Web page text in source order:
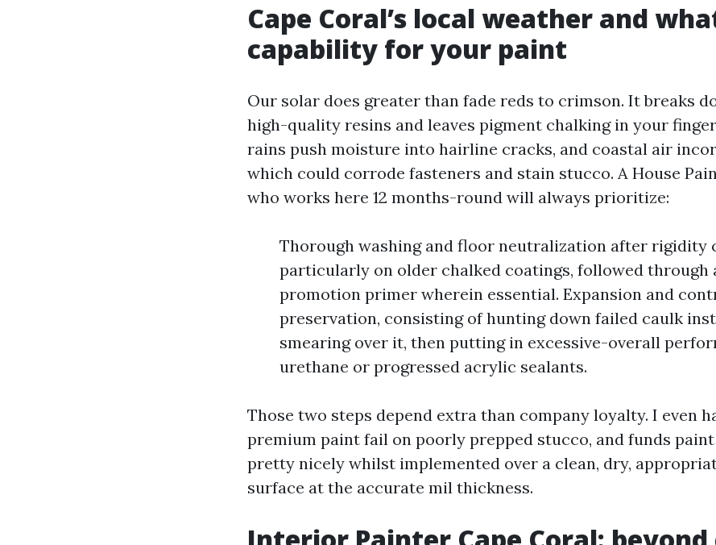
Cape Coral’s local weather and
capability for your paint
Our solar does greater than fade reds to crimson. It breaks
high-quality resins and leaves pigment chalking in your
rains push moisture into hairline cracks, and coastal air
which could corrode fasteners and stain stucco. A House
who works here 12 months-round will always prioritize:
Thorough washing and floor neutralization after rigidity
particularly on older chalked coatings, followed through
promotion primer wherein essential. Expansion and
preservation, consisting of hunting down failed caulk
smearing over it, then putting in excessive-overall
urethane or progressed acrylic sealants.
Those two steps depend extra than company loyalty. I even
premium paint fail on poorly prepped stucco, and funds
pretty nicely whilst implemented over a clean, dry,
surface at the accurate mil thickness.